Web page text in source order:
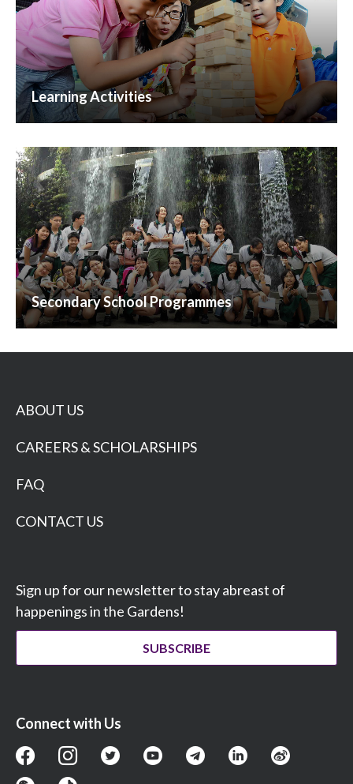
Learning Activities
Secondary School Programmes
ABOUT US
CAREERS & SCHOLARSHIPS
FAQ
CONTACT US
Sign up for our newsletter to stay abreast of
happenings in the Gardens!
SUBSCRIBE
Connect with Us